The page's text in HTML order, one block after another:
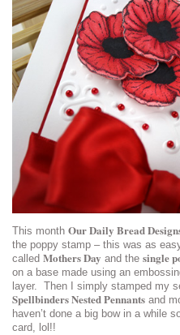
This month Our Daily Bread
the poppy stamp – this was as
called Mothers Day and the single
on a base made using an
layer. Then I simply stamped my
Spellbinders Nested Pennants and
haven’t done a big bow in a while
card, lol!!